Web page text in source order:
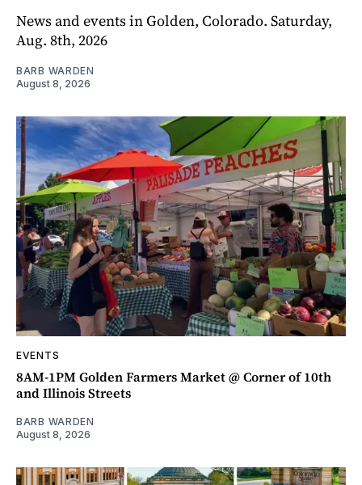
News and events in Golden, Colorado. Saturday,
Aug. 8th, 2026
BARB WARDEN
August 8, 2026
EVENTS
8AM-1PM Golden Farmers Market @ Corner of 10th
and Illinois Streets
BARB WARDEN
August 8, 2026